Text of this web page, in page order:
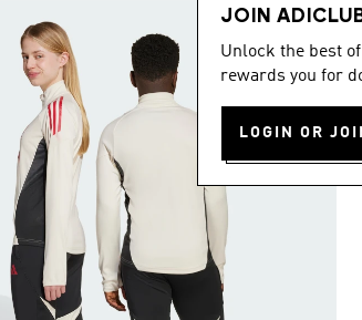
JOIN
Unlock the best
rewards you for
LOGIN OR